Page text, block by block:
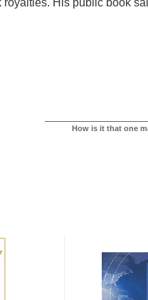
His public book
How is it that one